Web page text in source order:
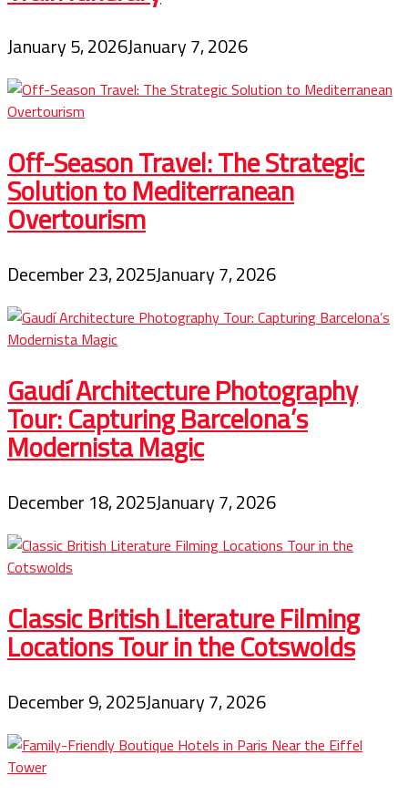
January 5, 2026January 7, 2026
Off-Season Travel: The Strategic
Solution to Mediterranean
Overtourism
December 23, 2025January 7, 2026
Gaudí Architecture Photography
Tour: Capturing Barcelona’s
Modernista Magic
December 18, 2025January 7, 2026
Classic British Literature Filming
Locations Tour in the Cotswolds
December 9, 2025January 7, 2026